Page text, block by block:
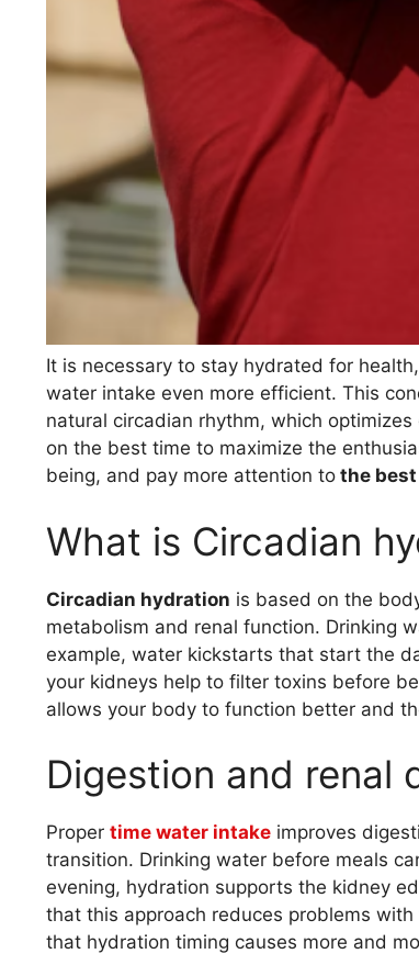
It is necessary to stay hydrated for
water intake even more efficient. This
natural circadian rhythm, which
on the best time to maximize the
being, and pay more attention to the
What is Circadian
Circadian hydration is based on the
metabolism and renal function. Drinking
example, water kickstarts that start the
your kidneys help to filter toxins before
allows your body to function better and
Digestion and renal
Proper time water intake improves
transition. Drinking water before meals
evening, hydration supports the kidney
that this approach reduces problems
that hydration timing causes more and